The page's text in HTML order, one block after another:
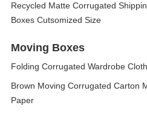
Recycled Matte Corrugated
Boxes Cutsomized Size
Moving Boxes
Folding Corrugated Wardrobe
Brown Moving Corrugated Carton
Paper